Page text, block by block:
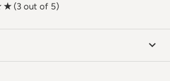
★(3 out of 5)